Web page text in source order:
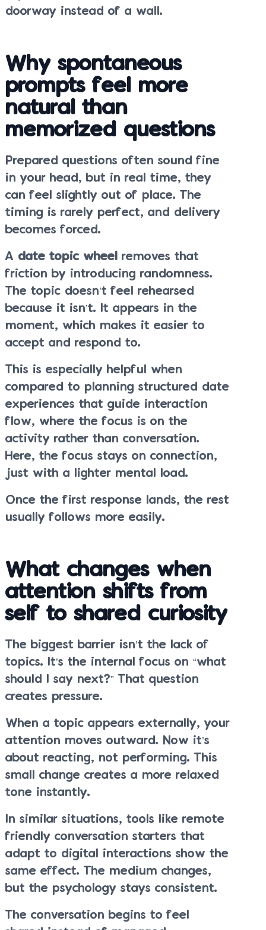
doorway instead of a wall.
Why spontaneous
prompts feel more
natural than
memorized questions
Prepared questions often sound fine
in your head, but in real time, they
can feel slightly out of place. The
timing is rarely perfect, and delivery
becomes forced.
A date topic wheel
removes that
friction by introducing randomness.
The topic doesn’t feel rehearsed
because it isn’t. It appears in the
moment, which makes it easier to
accept and respond to.
This is especially helpful when
compared to planning structured date
experiences that guide interaction
flow, where the focus is on the
activity rather than conversation.
Here, the focus stays on connection,
just with a lighter mental load.
Once the first response lands, the rest
usually follows more easily.
What changes when
attention shifts from
self to shared curiosity
The biggest barrier isn’t the lack of
topics. It’s the internal focus on “what
should I say next?” That question
creates pressure.
When a topic appears externally, your
attention moves outward. Now it’s
about reacting, not performing. This
small change creates a more relaxed
tone instantly.
In similar situations, tools like remote
friendly conversation starters that
adapt to digital interactions show the
same effect. The medium changes,
but the psychology stays consistent.
The conversation begins to feel